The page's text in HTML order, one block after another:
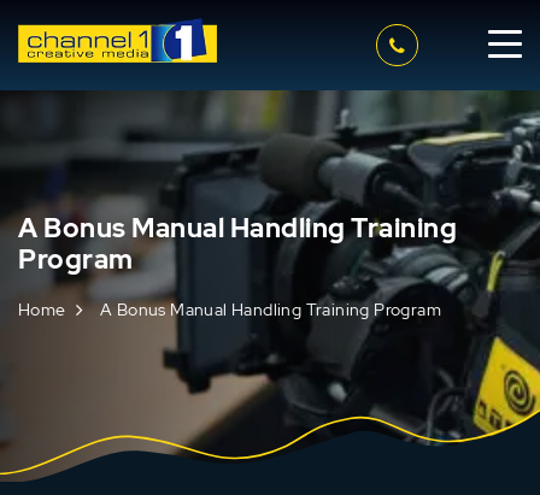
A Bonus Manual Handling Training
Program
Home A Bonus Manual Handling Training Program